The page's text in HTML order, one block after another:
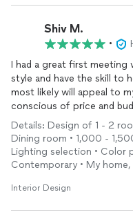
Shiv M.
•
I had a great first meeting with Yana. She
style and have the skill to
most likely will appeal to my
conscious of price and
Details: Design of 1 - 2
Dining room • 1,000 -
Lighting selection • Color
Contemporary • My
Interior Design